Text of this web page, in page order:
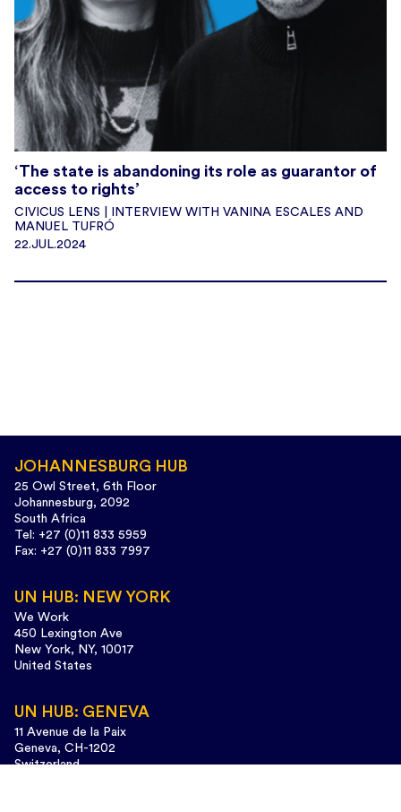
‘The state is abandoning its role as guarantor of
access to rights’
CIVICUS LENS | INTERVIEW WITH VANINA ESCALES AND
MANUEL TUFRÓ
22.JUL.2024
JOHANNESBURG HUB
25 Owl Street, 6th Floor
Johannesburg, 2092
South Africa
Tel: +27 (0)11 833 5959
Fax: +27 (0)11 833 7997
UN HUB: NEW YORK
We Work
450 Lexington Ave
New York, NY, 10017
United States
UN HUB: GENEVA
11 Avenue de la Paix
Geneva, CH-1202
Switzerland